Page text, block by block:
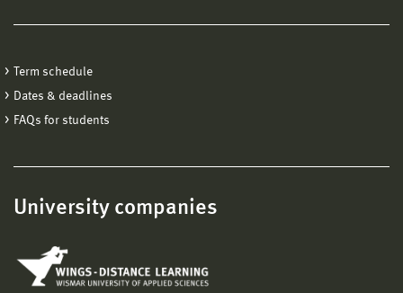
Term schedule
Dates & deadlines
FAQs for students
University companies